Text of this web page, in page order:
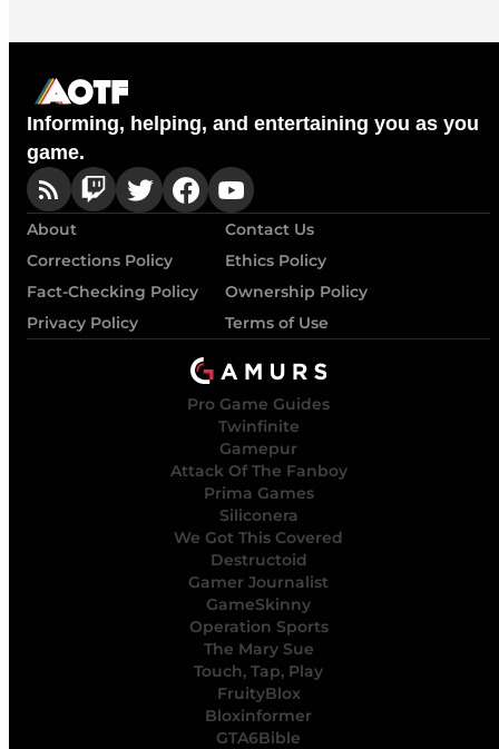
Informing, helping, and entertaining you as you
game.
About
Contact Us
Corrections Policy
Ethics Policy
Fact-Checking Policy
Ownership Policy
Privacy Policy
Terms of Use
Pro Game Guides
Twinfinite
Gamepur
Attack Of The Fanboy
Prima Games
Siliconera
We Got This Covered
Destructoid
Gamer Journalist
GameSkinny
Operation Sports
The Mary Sue
Touch, Tap, Play
FruityBlox
Bloxinformer
GTA6Bible